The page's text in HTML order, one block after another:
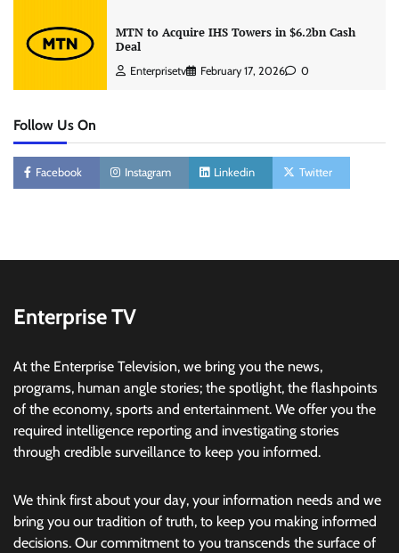
MTN to Acquire IHS Towers in $6.2bn Cash
Deal
Enterprisetv February 17, 2026 0
Follow Us On
Facebook Instagram Linkedin Twitter
Enterprise TV
At the Enterprise Television, we bring you the news,
programs, human angle stories; the spotlight, the flashpoints
of the economy, sports and entertainment. We offer you the
required intelligence reporting and investigating stories
through credible surveillance to keep you informed.
We think first about your day, your information needs and we
bring you our tradition of truth, to keep you making informed
decisions. Our commitment to you transcends the surface of